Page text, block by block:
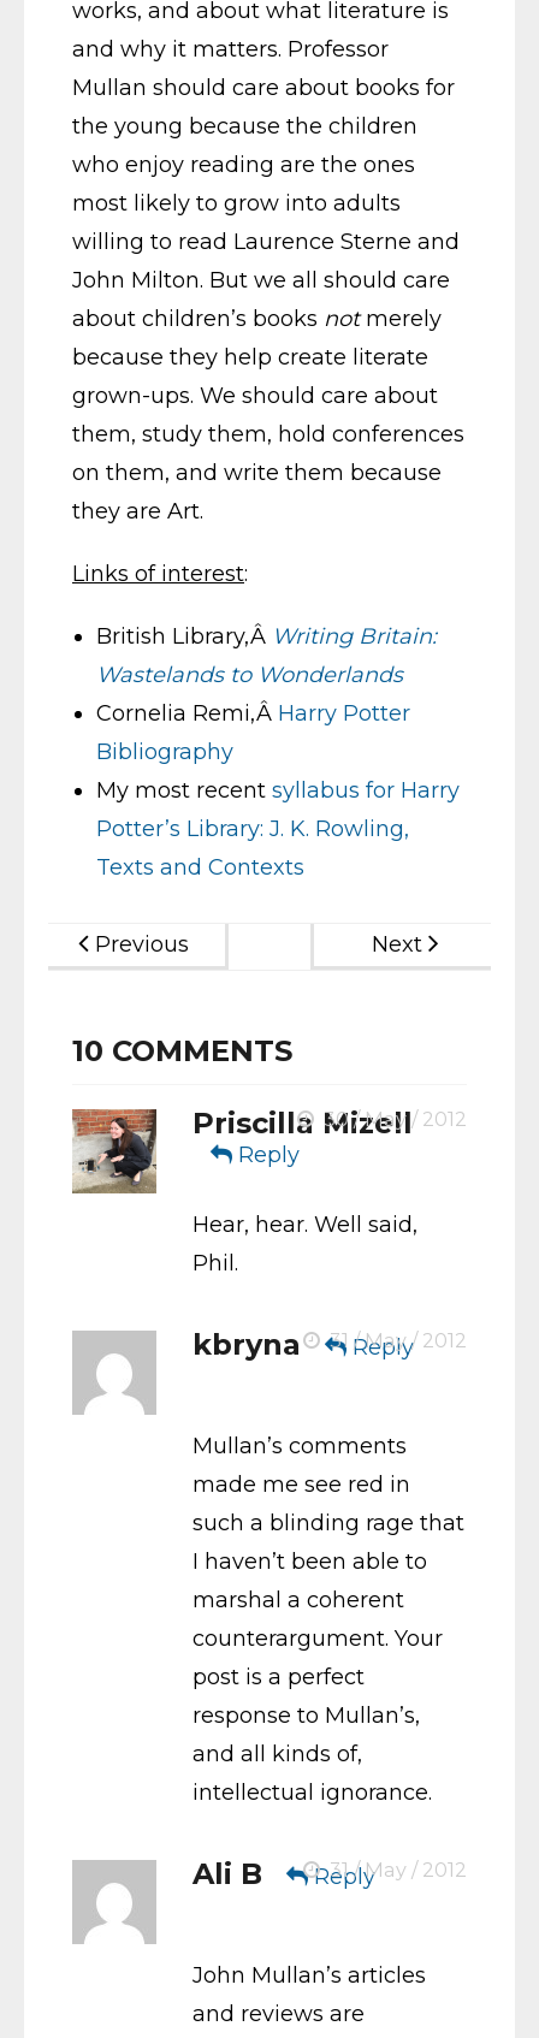
works, and about what literature is
and why it matters. Professor
Mullan should care about books for
the young because the children
who enjoy reading are the ones
most likely to grow into adults
willing to read Laurence Sterne and
John Milton. But we all should care
about children’s books notmerely
because they help create literate
grown-ups. We should care about
them, study them, hold conferences
on them, and write them because
they are Art.
Links of interest:
British Library,Â Writing Britain:
Wastelands to Wonderlands
Cornelia Remi,Â Harry Potter
Bibliography
My most recent syllabus for Harry
Potter’s Library: J. K. Rowling,
Texts and Contexts
Previous Next
10 COMMENTS
Priscilla Mizell
Reply
30 / May / 2012
Hear, hear. Well said,
Phil.
kbryna Reply
31 / May / 2012
Mullan’s comments
made me see red in
such a blinding rage that
I haven’t been able to
marshal a coherent
counterargument. Your
post is a perfect
response to Mullan’s,
and all kinds of,
intellectual ignorance.
Ali B Reply
31 / May / 2012
John Mullan’s articles
and reviews are